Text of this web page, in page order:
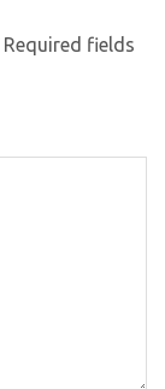
Required fields